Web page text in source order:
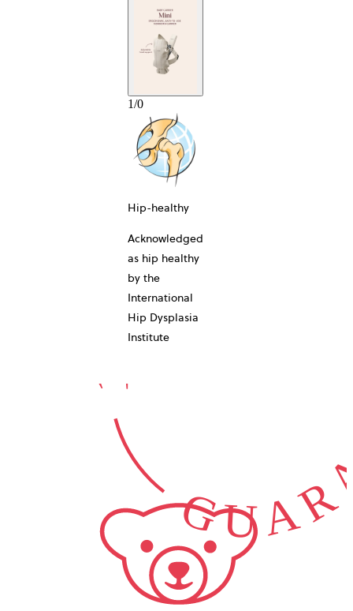
1/0
Hip-healthy
Acknowledged
as hip healthy
by the
International
Hip Dysplasia
Institute
10-YEAR